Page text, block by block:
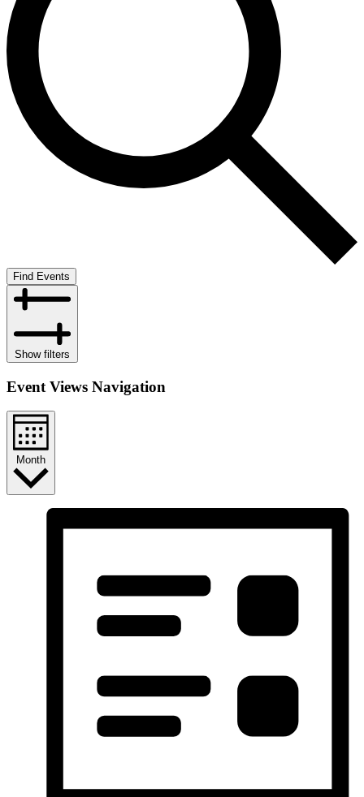
Find Events
Show filters
Event Views Navigation
Month